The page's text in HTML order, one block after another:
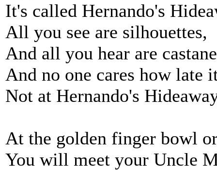
It's called Hernando's
All you see are silhouettes,
And all you hear are
And no one cares how late
Not at Hernando's
At the golden finger bowl
You will meet your Uncle